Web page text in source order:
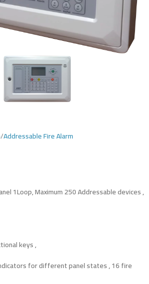
Addressable Fire Alarm
1Loop, Maximum 250 Addressable devices ,
keys ,
for different panel states , 16 fire